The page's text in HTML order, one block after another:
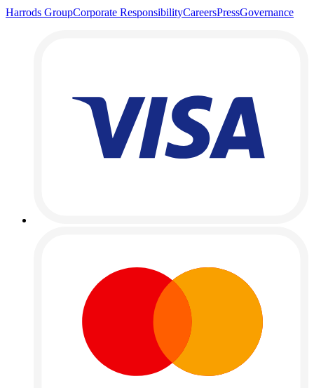
Harrods GroupCorporate ResponsibilityCareersPressGovernance